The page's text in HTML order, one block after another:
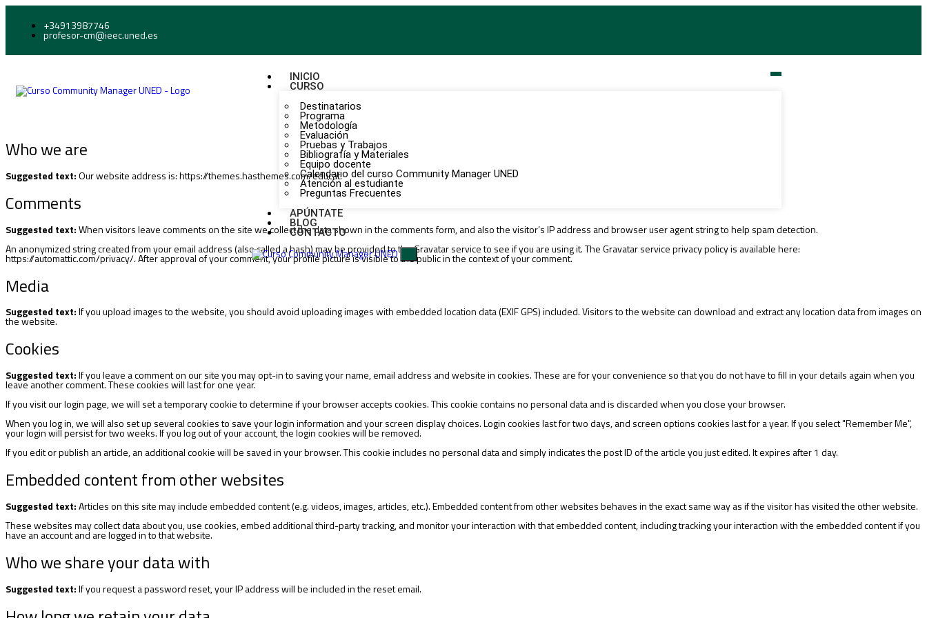
+34913987746
profesor-cm@ieec.uned.es
INICIO
CURSO
Destinatarios
Programa
Metodología
Evaluación
Pruebas y Trabajos
Bibliografía y Materiales
Equipo docente
Calendario del curso Community Manager UNED
Atención al estudiante
Preguntas Frecuentes
APÚNTATE
BLOG
CONTACTO
Who we are
Suggested text:Our website address is: https://themes.hasthemes.com/educat.
Comments
Suggested text:When visitors leave comments on the site we collect the data shown in the comments form, and also the visitor’s IP address and browser user agent string to help spam detection.
An anonymized string created from your email address (also called a hash) may be provided to the Gravatar service to see if you are using it. The Gravatar service privacy policy is available here:
https://automattic.com/privacy/. After approval of your comment, your profile picture is visible to the public in the context of your comment.
Media
Suggested text:If you upload images to the website, you should avoid uploading images with embedded location data (EXIF GPS) included. Visitors to the website can download and extract any location data from images on
the website.
Cookies
Suggested text:If you leave a comment on our site you may opt-in to saving your name, email address and website in cookies. These are for your convenience so that you do not have to fill in your details again when you
leave another comment. These cookies will last for one year.
If you visit our login page, we will set a temporary cookie to determine if your browser accepts cookies. This cookie contains no personal data and is discarded when you close your browser.
When you log in, we will also set up several cookies to save your login information and your screen display choices. Login cookies last for two days, and screen options cookies last for a year. If you select "Remember Me",
your login will persist for two weeks. If you log out of your account, the login cookies will be removed.
If you edit or publish an article, an additional cookie will be saved in your browser. This cookie includes no personal data and simply indicates the post ID of the article you just edited. It expires after 1 day.
Embedded content from other websites
Suggested text:Articles on this site may include embedded content (e.g. videos, images, articles, etc.). Embedded content from other websites behaves in the exact same way as if the visitor has visited the other website.
These websites may collect data about you, use cookies, embed additional third-party tracking, and monitor your interaction with that embedded content, including tracking your interaction with the embedded content if you
have an account and are logged in to that website.
Who we share your data with
Suggested text:If you request a password reset, your IP address will be included in the reset email.